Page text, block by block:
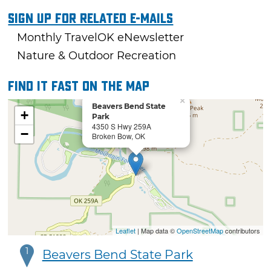
Sign Up For Related E-mails
Monthly TravelOK eNewsletter
Nature & Outdoor Recreation
Find it fast on the map
Beavers Bend State
Park
4350 S Hwy 259A
Broken Bow, OK
×
+
−
Leaflet| Map data ©OpenStreetMapcontributors
1 Beavers Bend State Park